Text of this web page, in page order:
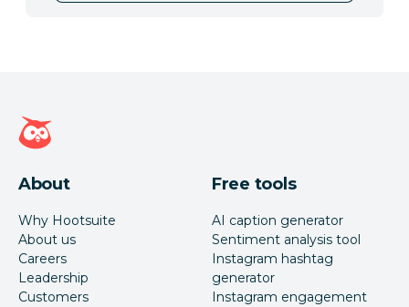
Hootsuite homepage
About
Why Hootsuite
About us
Careers
Leadership
Customers
Free tools
AI caption generator
Sentiment analysis tool
Instagram hashtag
generator
Instagram engagement